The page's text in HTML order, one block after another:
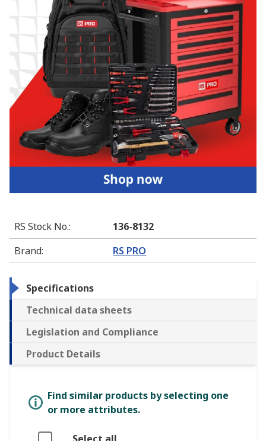
RS Stock No.:
136-8132
Brand: RS PRO
Specifications
Technical data sheets
Legislation and Compliance
Product Details
Find similar products by selecting one
or more attributes.